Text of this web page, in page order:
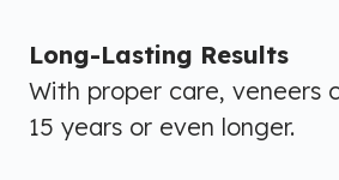
Long-Lasting Results
With proper care, veneers
15 years or even longer.